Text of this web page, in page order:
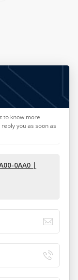
to know more
you as soon as
0AA0 |